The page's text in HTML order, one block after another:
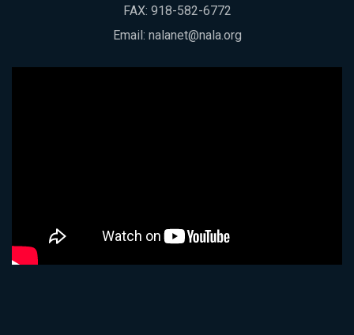
FAX: 918-582-6772
Email: nalanet@nala.org